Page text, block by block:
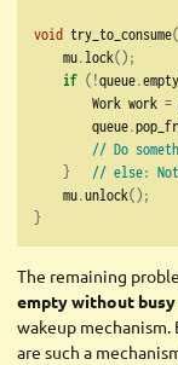
void try_to_consume
    mu
.lock();
if (!queue.empty
        Work work
=
        queue
.
// Do
}
// else:
    mu
.unlock();
}
The remaining
empty without
wakeup
are such a